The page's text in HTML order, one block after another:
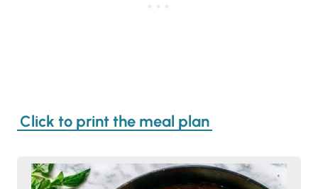
Click to print the meal plan